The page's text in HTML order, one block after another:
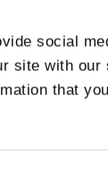
social
site with our
that
Add to